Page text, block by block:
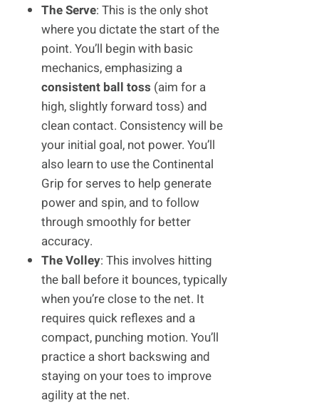
The Serve: This is the only shot
where you dictate the start of the
point. You’ll begin with basic
mechanics, emphasizing a
consistent ball toss (aim for a
high, slightly forward toss) and
clean contact. Consistency will be
your initial goal, not power. You’ll
also learn to use the Continental
Grip for serves to help generate
power and spin, and to follow
through smoothly for better
accuracy.
The Volley: This involves hitting
the ball before it bounces, typically
when you’re close to the net. It
requires quick reflexes and a
compact, punching motion. You’ll
practice a short backswing and
staying on your toes to improve
agility at the net.